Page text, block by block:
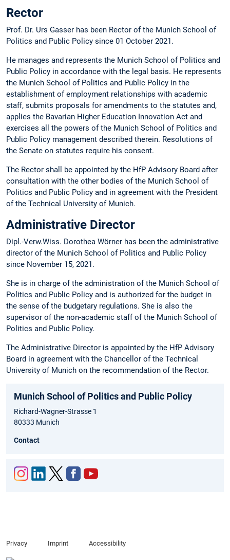
Rector
Prof. Dr. Urs Gasser has been Rector of the Munich School of
Politics and Public Policy since 01 October 2021.
He manages and represents the Munich School of Politics and
Public Policy in accordance with the legal basis. He represents
the Munich School of Politics and Public Policy in the
establishment of employment relationships with academic
staff, submits proposals for amendments to the statutes and,
applies the Bavarian Higher Education Innovation Act and
exercises all the powers of the Munich School of Politics and
Public Policy management described therein. Resolutions of
the Senate on statutes require his consent.
The Rector shall be appointed by the HfP Advisory Board after
consultation with the other bodies of the Munich School of
Politics and Public Policy and in agreement with the President
of the Technical University of Munich.
Administrative Director
Dipl.-Verw.Wiss. Dorothea Wörner has been the administrative
director of the Munich School of Politics and Public Policy
since November 15, 2021.
She is in charge of the administration of the Munich School of
Politics and Public Policy and is authorized for the budget in
the sense of the budgetary regulations. She is also the
supervisor of the non-academic staff of the Munich School of
Politics and Public Policy.
The Administrative Director is appointed by the HfP Advisory
Board in agreement with the Chancellor of the Technical
University of Munich on the recommendation of the Rector.
Munich School of Politics and Public Policy
Richard-Wagner-Strasse 1
80333 Munich
Contact
Privacy Imprint Accessibility